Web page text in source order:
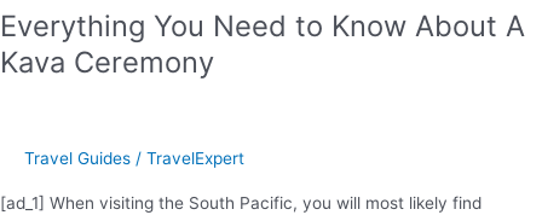
Everything You Need to Know About A
Kava Ceremony
Travel Guides / TravelExpert
[ad_1] When visiting the South Pacific, you will most likely find